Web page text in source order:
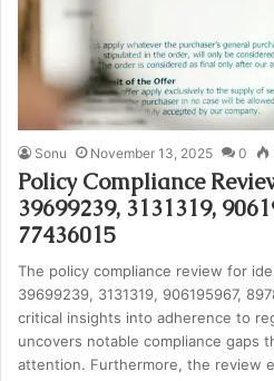
Sonu November 13, 2025 0
Policy Compliance
39699239, 3131319,
77436015
The policy compliance review for
39699239, 3131319, 906195967,
critical insights into adherence to
uncovers notable compliance gaps
attention. Furthermore, the review